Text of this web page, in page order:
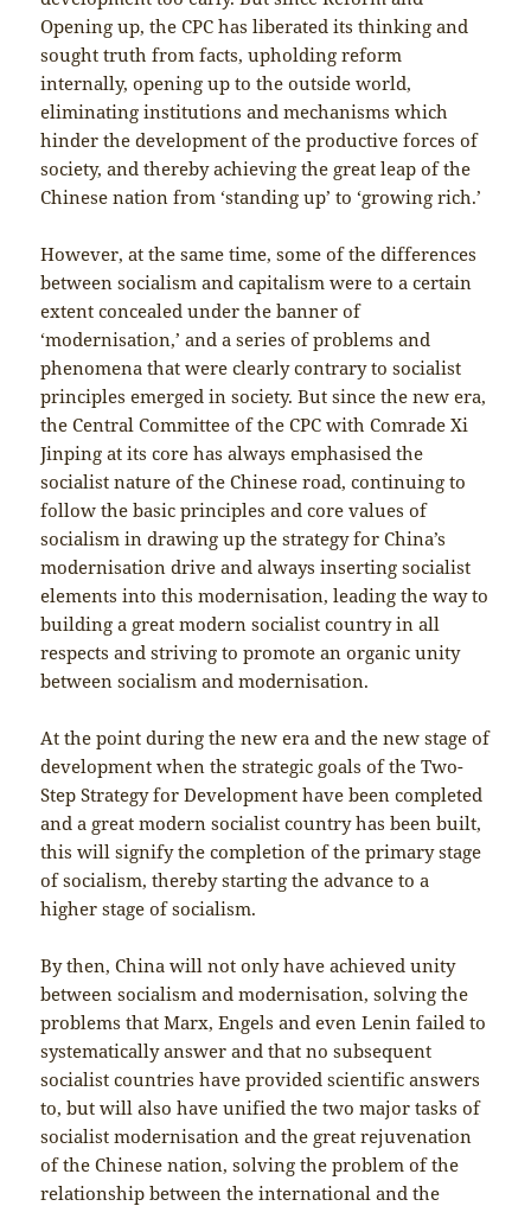
Opening up, the CPC has liberated its thinking and
sought truth from facts, upholding reform
internally, opening up to the outside world,
eliminating institutions and mechanisms which
hinder the development of the productive forces of
society, and thereby achieving the great leap of the
Chinese nation from ‘standing up’ to ‘growing rich.’
However, at the same time, some of the differences
between socialism and capitalism were to a certain
extent concealed under the banner of
‘modernisation,’ and a series of problems and
phenomena that were clearly contrary to socialist
principles emerged in society. But since the new era,
the Central Committee of the CPC with Comrade Xi
Jinping at its core has always emphasised the
socialist nature of the Chinese road, continuing to
follow the basic principles and core values of
socialism in drawing up the strategy for China’s
modernisation drive and always inserting socialist
elements into this modernisation, leading the way to
building a great modern socialist country in all
respects and striving to promote an organic unity
between socialism and modernisation.
At the point during the new era and the new stage of
development when the strategic goals of the Two-
Step Strategy for Development have been completed
and a great modern socialist country has been built,
this will signify the completion of the primary stage
of socialism, thereby starting the advance to a
higher stage of socialism.
By then, China will not only have achieved unity
between socialism and modernisation, solving the
problems that Marx, Engels and even Lenin failed to
systematically answer and that no subsequent
socialist countries have provided scientific answers
to, but will also have unified the two major tasks of
socialist modernisation and the great rejuvenation
of the Chinese nation, solving the problem of the
relationship between the international and the